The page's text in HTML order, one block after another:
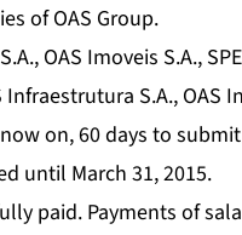
of OAS Group.
OAS Imoveis S.A.,
S.A., OAS
on, 60 days to
until March 31, 2015.
paid. Payments of